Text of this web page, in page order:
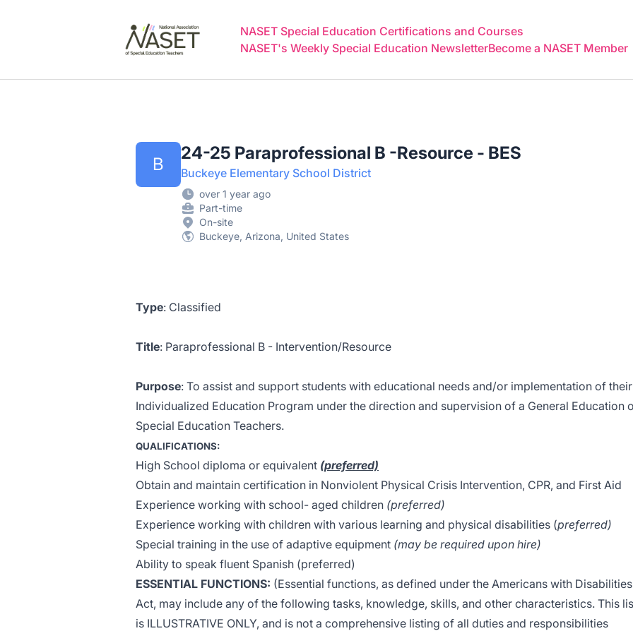
NASET Special Education Certifications and Courses
NASET's Weekly Special Education NewsletterBecome a NASET Member
B
24-25 Paraprofessional B -Resource - BES
Buckeye Elementary School District
over 1 year ago
Part-time
On-site
Buckeye, Arizona, United States
Type: Classified
Title: Paraprofessional B - Intervention/Resource
Purpose: To assist and support students with educational needs and/or implementation of their
Individualized Education Program under the direction and supervision of a General Education
Special Education Teachers.
QUALIFICATIONS:
High School diploma or equivalent (preferred)
Obtain and maintain certification in Nonviolent Physical Crisis Intervention, CPR, and First Aid
Experience working with school- aged children (preferred)
Experience working with children with various learning and physical disabilities (preferred)
Special training in the use of adaptive equipment (may be required upon hire)
Ability to speak fluent Spanish (preferred)
ESSENTIAL FUNCTIONS: (Essential functions, as defined under the Americans with Disabilities
Act, may include any of the following tasks, knowledge, skills, and other characteristics. This
is ILLUSTRATIVE ONLY, and is not a comprehensive listing of all duties and responsibilities